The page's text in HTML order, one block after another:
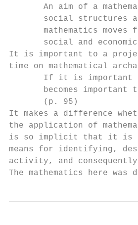
An aim of a
social structures
mathematics moves
social and
It is important to a
time on mathematical
If it is important
becomes important
       (p. 95)
It makes a difference
the application of
is so implicit that it is
means for identifying,
activity, and
The mathematics here was